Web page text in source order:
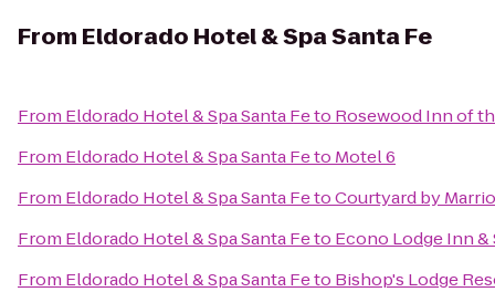
From Eldorado Hotel & Spa Santa Fe
From Eldorado Hotel & Spa Santa Feto Rosewood Inn of
From Eldorado Hotel & Spa Santa Feto Motel 6
From Eldorado Hotel & Spa Santa FetoCourtyard by
From Eldorado Hotel & Spa Santa Feto Econo Lodge Inn &
From Eldorado Hotel & Spa Santa Feto Bishop's Lodge